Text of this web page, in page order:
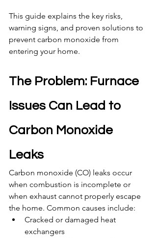
This guide explains the key risks,
warning signs, and proven solutions to
prevent carbon monoxide from
entering your home.
The Problem: Furnace
Issues Can Lead to
Carbon Monoxide
Leaks
Carbon monoxide (CO) leaks occur
when combustion is incomplete or
when exhaust cannot properly escape
the home. Common causes include:
Cracked or damaged heat
exchangers